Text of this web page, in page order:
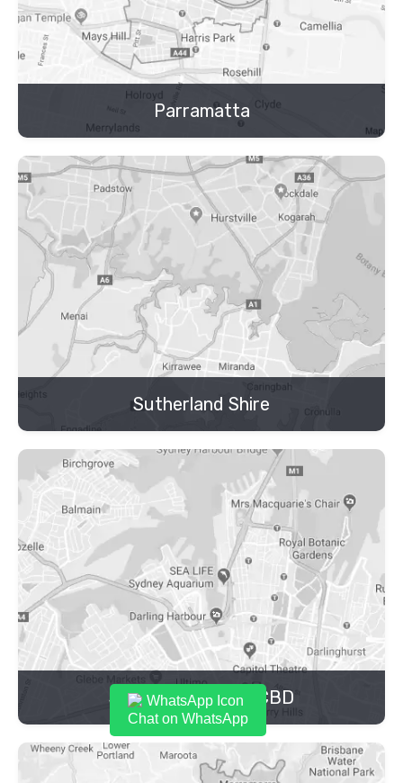
Parramatta
Sutherland Shire
Sydney Inner City CBD
Chat on WhatsApp